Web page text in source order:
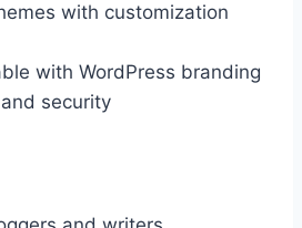
with customization
with WordPress branding
security